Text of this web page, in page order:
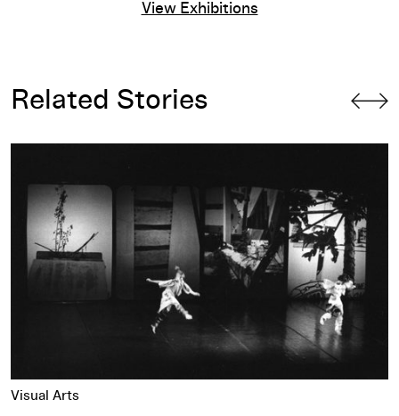
View Exhibitions
Related Stories
Visual Arts